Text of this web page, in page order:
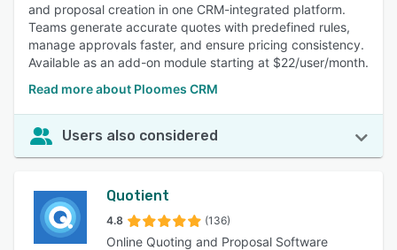
and proposal creation in one CRM-integrated platform.
Teams generate accurate quotes with predefined rules,
manage approvals faster, and ensure pricing consistency.
Available as an add-on module starting at $22/user/month.
Read more about Ploomes CRM
Users also considered
Quotient
4.8 (136)
Online Quoting and Proposal Software